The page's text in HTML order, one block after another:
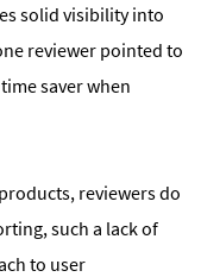
solid visibility into
reviewer pointed to
saver when
reviewers do
such a lack of
to user